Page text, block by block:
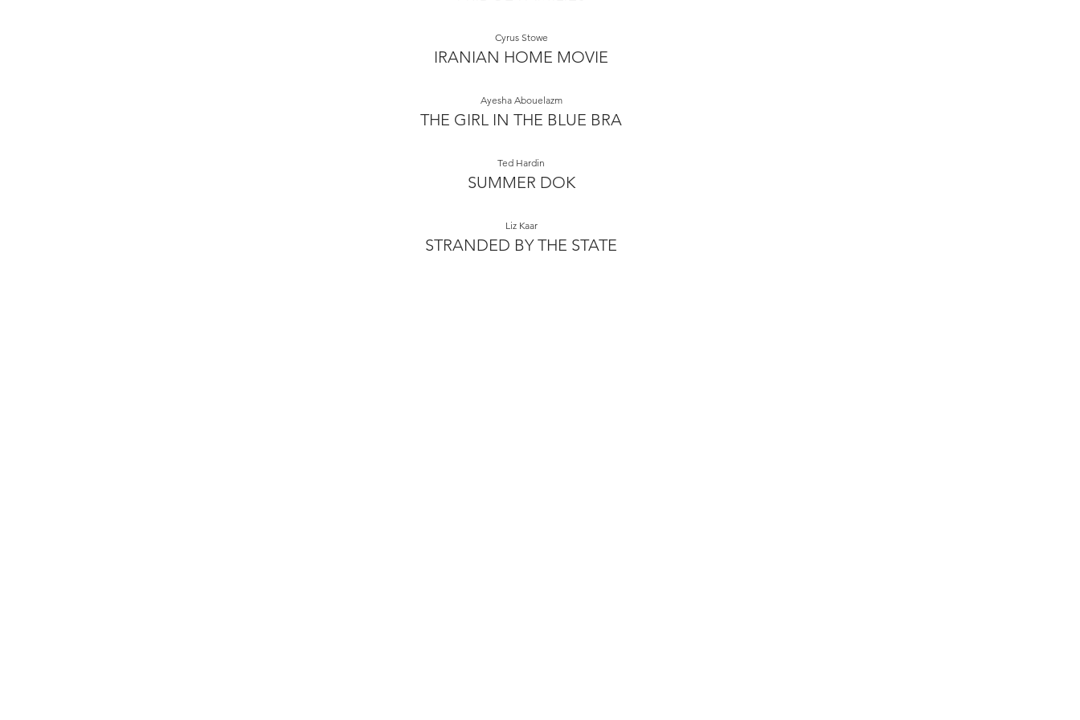
Cyrus Stowe
IRANIAN HOME MOVIE
Ayesha Abouelazm
THE GIRL IN THE BLUE BRA
Ted Hardin
SUMMER DOK
Liz Kaar
STRANDED BY THE STATE